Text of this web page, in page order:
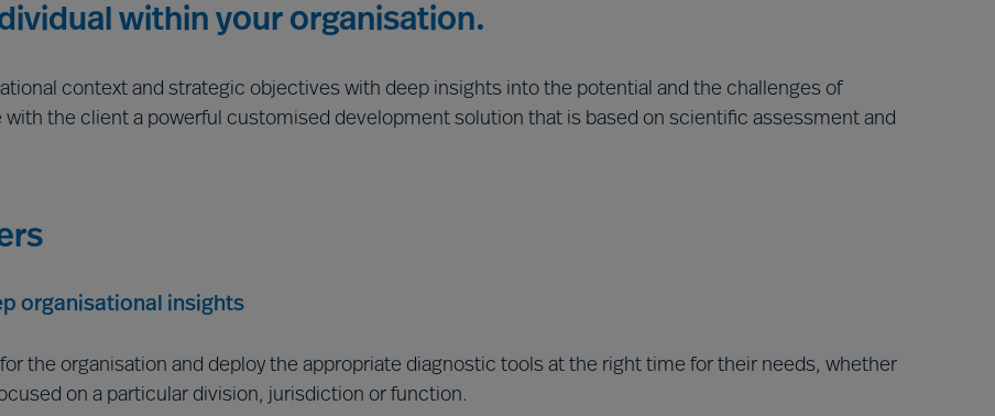
within your organisation.
context and strategic objectives with deep insights into the potential and the challenges of
the client a powerful customised development solution that is based on scientific assessment and
organisational insights
the organisation and deploy the appropriate diagnostic tools at the right time for their needs, whether
on a particular division, jurisdiction or function.